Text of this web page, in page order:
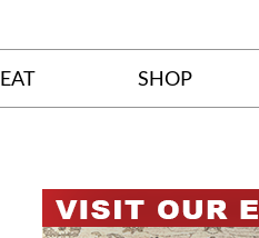
EAT SHOP